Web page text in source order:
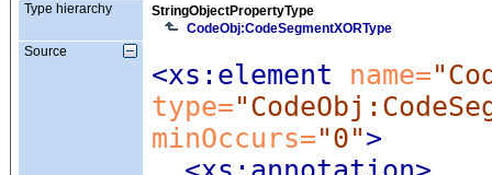
Type hierarchy
StringObjectPropertyType
CodeObj:CodeSegmentXORType
Source
<xs:element name=
type=
minOccurs="0">